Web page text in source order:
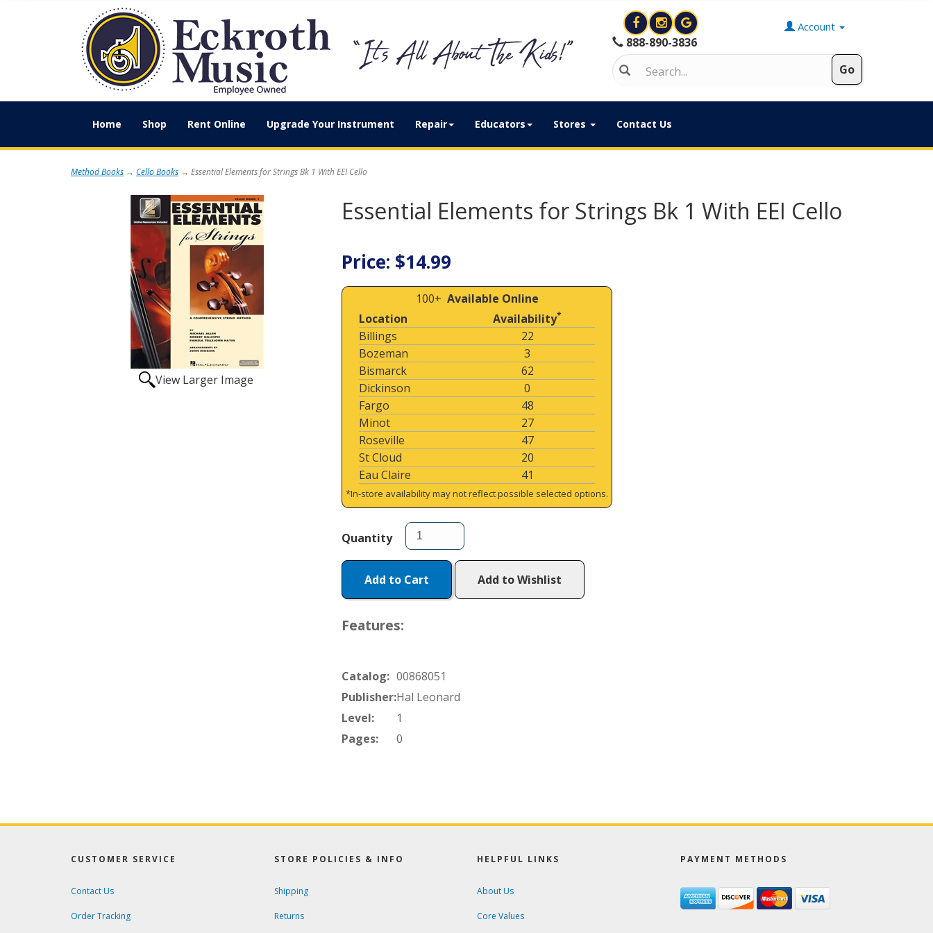
888-890-3836
Account
Home Shop Rent Online Upgrade Your Instrument Repair Educators Stores Contact Us
Method Books → Cello Books → Essential Elements for Strings Bk 1 With EEI Cello
View Larger Image
Essential Elements for Strings Bk 1 With EEI Cello
Price: $14.99
100+ Available Online
Location
Availability*
Billings
22
Bozeman
3
Bismarck
62
Dickinson
0
Fargo
48
Minot
27
Roseville
47
St Cloud
20
Eau Claire
41
*In-store availability may not reflect possible selected options.
Quantity
Add to Cart Add to Wishlist
Features:
Catalog: 00868051
Publisher:Hal Leonard
Level:
1
Pages:
0
CUSTOMER SERVICE
Contact Us
Order Tracking
STORE POLICIES & INFO
Shipping
Returns
HELPFUL LINKS
About Us
Core Values
PAYMENT METHODS